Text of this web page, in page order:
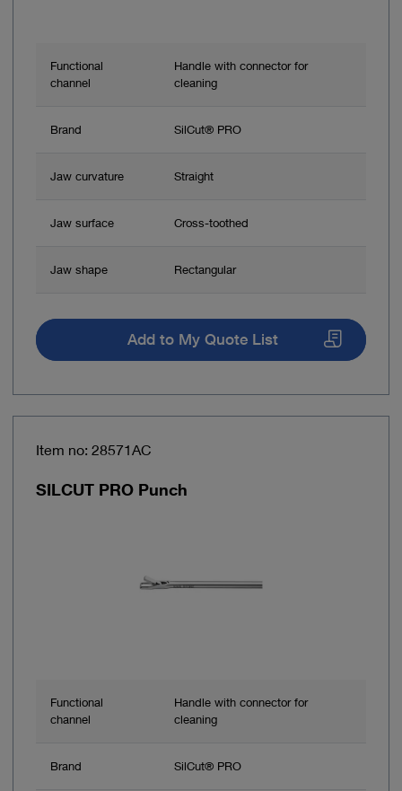
Functional
channel
Handle with connector for
cleaning
Brand SilCut® PRO
Jaw curvature Straight
Jaw surface Cross-toothed
Jaw shape Rectangular
Add to My Quote List
Item no: 28571AC
SILCUT PRO Punch
Functional
channel
Handle with connector for
cleaning
Brand SilCut® PRO